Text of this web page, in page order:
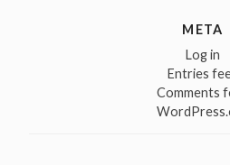
META
Log in
Entries
Comments